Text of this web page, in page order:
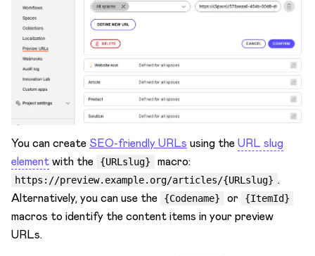
You can create SEO-friendly URLs using theURL slug
elementwith the {URLslug} macro:
https://preview.example.org/articles/{URLslug} .
Alternatively, you can use the
{Codename} or {ItemId}
macros to identify the content items in your preview
URLs.